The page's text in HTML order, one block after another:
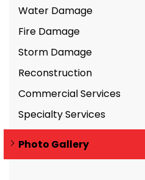
Water Damage
Fire Damage
Storm Damage
Reconstruction
Commercial Services
Specialty Services
Photo Gallery